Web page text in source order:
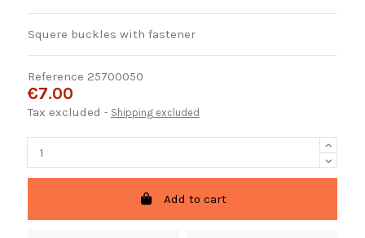
Squere buckles with fastener
Reference 25700050
€7.00
Tax excluded Shipping excluded
Add to cart